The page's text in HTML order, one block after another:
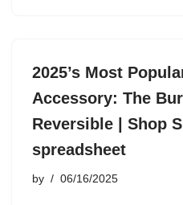
2025’s Most
Accessory: The
Reversible | Shop
spreadsheet
by 06/16/2025